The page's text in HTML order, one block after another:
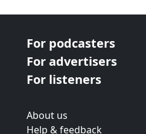
For podcasters
For advertisers
For listeners
About us
Help & feedback